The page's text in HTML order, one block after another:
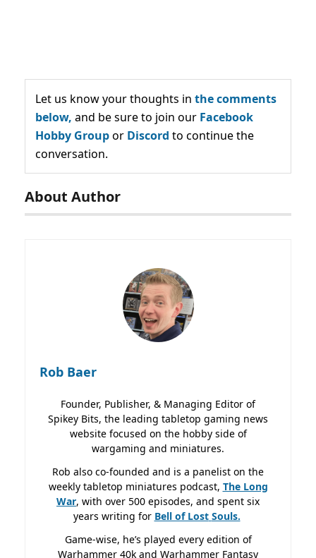
Let us know your thoughts in the comments
below, and be sure to join our Facebook
Hobby Groupor Discord to continue the
conversation.
About Author
Rob Baer
Founder, Publisher, & Managing Editor of
Spikey Bits, the leading tabletop gaming news
website focused on the hobby side of
wargaming and miniatures.
Rob also co-founded and is a panelist on the
weekly tabletop miniatures podcast, The Long
War, with over 500 episodes, and spent six
years writing for Bell of Lost Souls.
Game-wise, he’s played every edition of
Warhammer 40k and Warhammer Fantasy